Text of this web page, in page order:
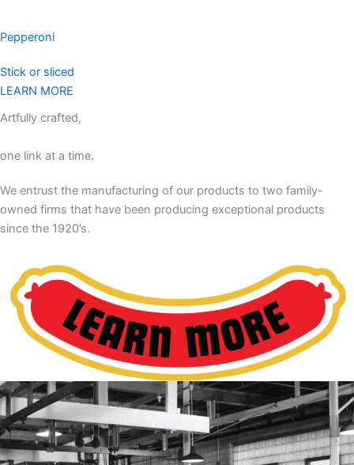
Pepperoni
Stick or sliced
LEARN MORE
Artfully crafted,
one link at a time.
We entrust the manufacturing of our products to two family-
owned firms that have been producing exceptional products
since the 1920’s.